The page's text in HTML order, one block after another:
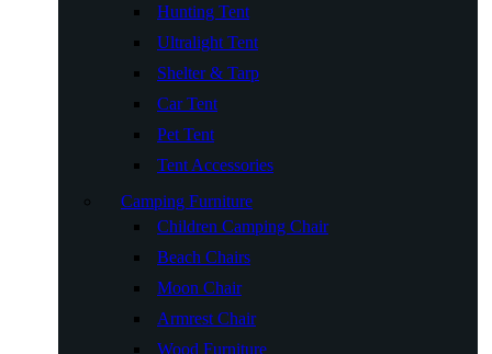
Hunting Tent
Ultralight Tent
Shelter & Tarp
Car Tent
Pet Tent
Tent Accessories
Camping Furniture
Children Camping Chair
Beach Chairs
Moon Chair
Armrest Chair
Wood Furniture